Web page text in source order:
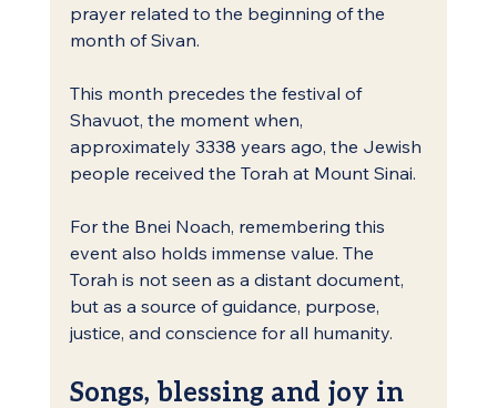
prayer related to the beginning of the
month of Sivan.
This month precedes the festival of
Shavuot, the moment when,
approximately 3338 years ago, the Jewish
people received the Torah at Mount Sinai.
For the Bnei Noach, remembering this
event also holds immense value. The
Torah is not seen as a distant document,
but as a source of guidance, purpose,
justice, and conscience for all humanity.
Songs, blessing and joy in